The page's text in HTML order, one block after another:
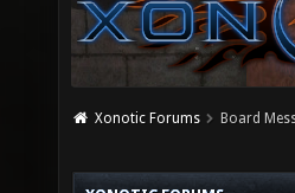
Xonotic Forums Board